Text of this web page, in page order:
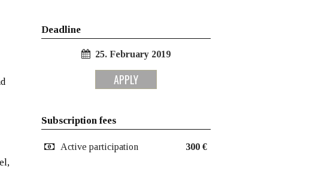
Deadline
25. February 2019
APPLY
Subscription fees
Active participation 300 €